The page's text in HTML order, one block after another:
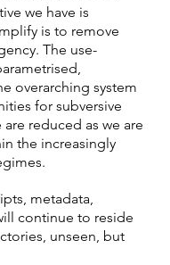
we have is
is to remove
The use-
overarching system
for subversive
reduced as we are
the increasingly
metadata,
continue to reside
unseen, but